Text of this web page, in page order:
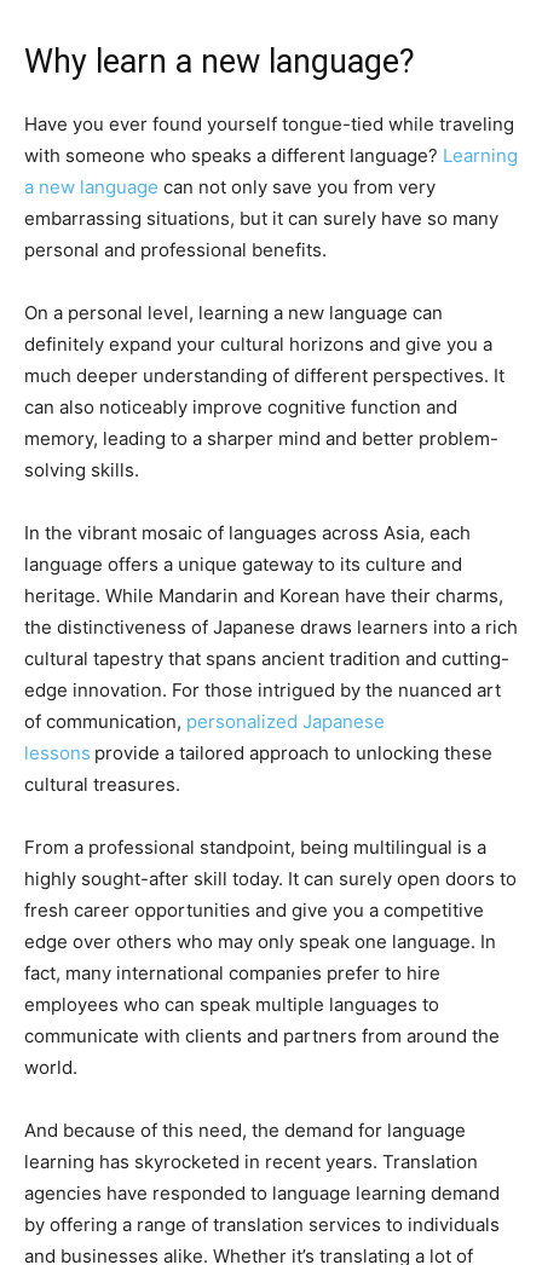
Why learn a new language?
Have you ever found yourself tongue-tied while traveling
with someone who speaks a different language? Learning
a new language can not only save you from very
embarrassing situations, but it can surely have so many
personal and professional benefits.
On a personal level, learning a new language can
definitely expand your cultural horizons and give you a
much deeper understanding of different perspectives. It
can also noticeably improve cognitive function and
memory, leading to a sharper mind and better problem-
solving skills.
In the vibrant mosaic of languages across Asia, each
language offers a unique gateway to its culture and
heritage. While Mandarin and Korean have their charms,
the distinctiveness of Japanese draws learners into a rich
cultural tapestry that spans ancient tradition and cutting-
edge innovation. For those intrigued by the nuanced art
of communication, personalized Japanese
lessons provide a tailored approach to unlocking these
cultural treasures.
From a professional standpoint, being multilingual is a
highly sought-after skill today. It can surely open doors to
fresh career opportunities and give you a competitive
edge over others who may only speak one language. In
fact, many international companies prefer to hire
employees who can speak multiple languages to
communicate with clients and partners from around the
world.
And because of this need, the demand for language
learning has skyrocketed in recent years. Translation
agencies have responded to language learning demand
by offering a range of translation services to individuals
and businesses alike. Whether it’s translating a lot of